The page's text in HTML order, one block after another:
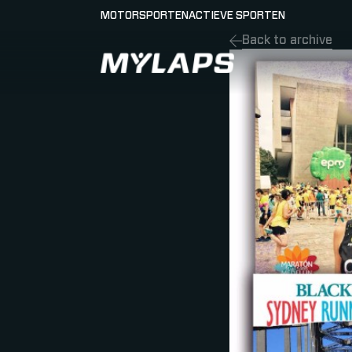
LOGO MYLAPS - NEDERLAND
MOTORSPORTENACTIEVE SPORTEN
Back to archive